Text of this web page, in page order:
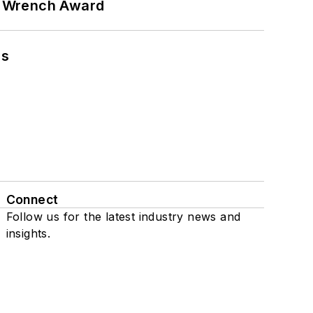
Award
Connect
Follow us for the latest industry news and
insights.